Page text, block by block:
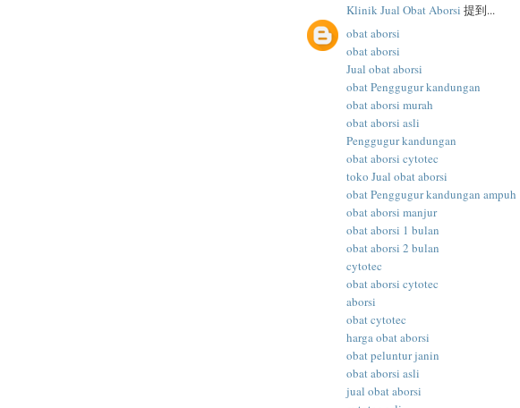
Klinik Jual Obat Aborsi 提到...
obat aborsi
obat aborsi
Jual obat aborsi
obat Penggugur kandungan
obat aborsi murah
obat aborsi asli
Penggugur kandungan
obat aborsi cytotec
toko Jual obat aborsi
obat Penggugur kandungan ampuh
obat aborsi manjur
obat aborsi 1 bulan
obat aborsi 2 bulan
cytotec
obat aborsi cytotec
aborsi
obat cytotec
harga obat aborsi
obat peluntur janin
obat aborsi asli
jual obat aborsi